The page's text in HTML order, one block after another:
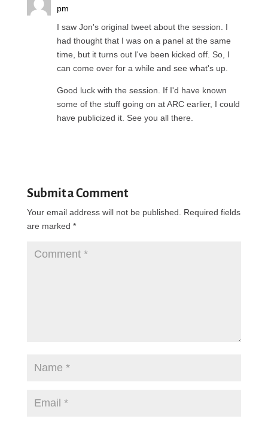
pm
I saw Jon's original tweet about the session. I
had thought that I was on a panel at the same
time, but it turns out I've been kicked off. So, I
can come over for a while and see what's up.
Good luck with the session. If I'd have known
some of the stuff going on at ARC earlier, I could
have publicized it. See you all there.
Submit a Comment
Your email address will not be published.
Required fields
are marked *